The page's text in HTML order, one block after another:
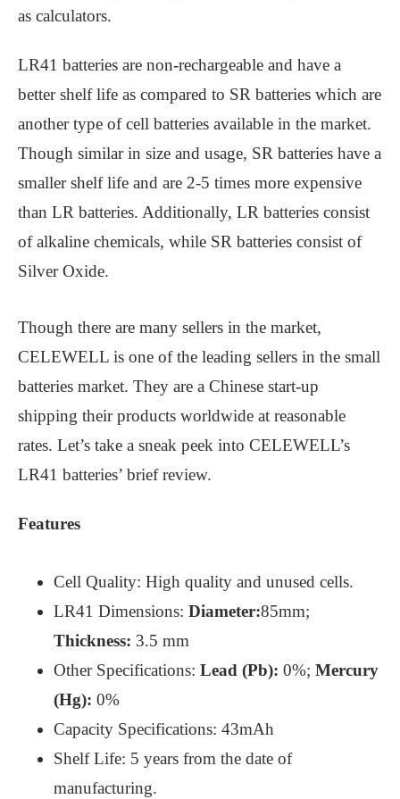
as calculators.
LR41 batteries are non-rechargeable and have a
better shelf life as compared to SR batteries which are
another type of cell batteries available in the market.
Though similar in size and usage, SR batteries have a
smaller shelf life and are 2-5 times more expensive
than LR batteries. Additionally, LR batteries consist
of alkaline chemicals, while SR batteries consist of
Silver Oxide.
Though there are many sellers in the market,
CELEWELL is one of the leading sellers in the small
batteries market. They are a Chinese start-up
shipping their products worldwide at reasonable
rates. Let’s take a sneak peek into CELEWELL’s
LR41 batteries’ brief review.
Features
Cell Quality: High quality and unused cells.
LR41 Dimensions: Diameter:85mm;
Thickness: 3.5 mm
Other Specifications: Lead (Pb): 0%; Mercury
(Hg): 0%
Capacity Specifications: 43mAh
Shelf Life: 5 years from the date of
manufacturing.